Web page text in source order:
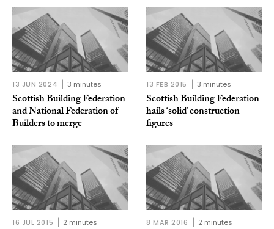
13 JUN 2024 3 minutes
Scottish Building Federation
and National Federation of
Builders to merge
13 FEB 2015 3 minutes
Scottish Building Federation
hails ‘solid’ construction
figures
16 JUL 2015 2 minutes 8 MAR 2016 2 minutes